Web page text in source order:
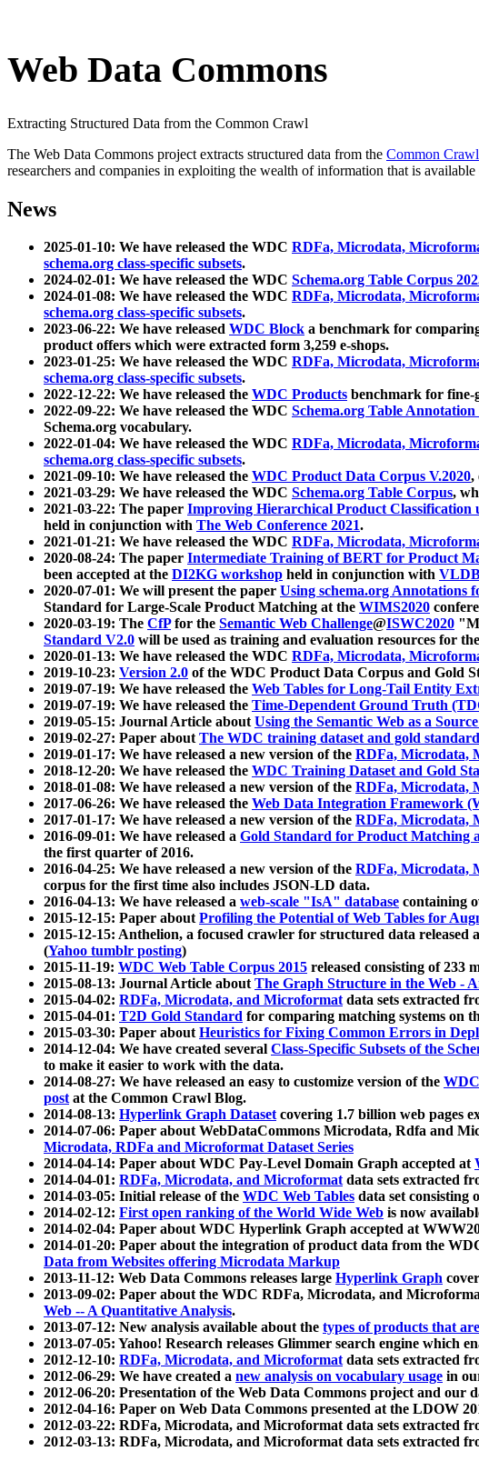
Web Data Commons
Extracting Structured Data from the Common Crawl
The Web Data Commons project extracts structured data from the Common Crawl
researchers and companies in exploiting the wealth of information that is available
News
2025-01-10: We have released the WDC RDFa, Microdata,
schema.org class-specific subsets.
2024-02-01: We have released the WDC Schema.org Table Corpus
2024-01-08: We have released the WDC RDFa, Microdata,
schema.org class-specific subsets.
2023-06-22: We have released WDC Block a benchmark for
product offers which were extracted form 3,259 e-shops.
2023-01-25: We have released the WDC RDFa, Microdata,
schema.org class-specific subsets.
2022-12-22: We have released the WDC Products benchmark for fine-
2022-09-22: We have released the WDC Schema.org Table
Schema.org vocabulary.
2022-01-04: We have released the WDC RDFa, Microdata,
schema.org class-specific subsets.
2021-09-10: We have released the WDC Product Data Corpus V.2020,
2021-03-29: We have released the WDC Schema.org Table Corpus,
2021-03-22: The paper Improving Hierarchical Product Classification
held in conjunction with The Web Conference 2021.
2021-01-21: We have released the WDC RDFa, Microdata,
2020-08-24: The paper Intermediate Training of BERT for Product
been accepted at the DI2KG workshop held in conjunction with
2020-07-01: We will present the paper Using schema.org
Standard for Large-Scale Product Matching at the WIMS2020
2020-03-19: The CfPfor the Semantic Web Challenge@ISWC2020
Standard V2.0 will be used as training and evaluation resources for
2020-01-13: We have released the WDC RDFa, Microdata,
2019-10-23: Version 2.0 of the WDC Product Data Corpus and Gold
2019-07-19: We have released the Web Tables for Long-Tail Entity
2019-07-19: We have released the Time-Dependent Ground Truth
2019-05-15: Journal Article aboutUsing the Semantic Web as a
2019-02-27: Paper aboutThe WDC training dataset and gold
2019-01-17: We have released a new version of the RDFa, Microdata,
2018-12-20: We have released the WDC Training Dataset and Gold
2018-01-08: We have released a new version of the RDFa, Microdata,
2017-06-26: We have released the Web Data Integration Framework
2017-01-17: We have released a new version of the RDFa, Microdata,
2016-09-01: We have released a Gold Standard for Product Matching
the first quarter of 2016.
2016-04-25: We have released a new version of the RDFa, Microdata,
corpus for the first time also includes JSON-LD data.
2016-04-13: We have released a web-scale "IsA" database containing
2015-12-15: Paper aboutProfiling the Potential of Web Tables for
2015-12-15: Anthelion, a focused crawler for structured data released
(Yahoo tumblr posting)
2015-11-19: WDC Web Table Corpus 2015 released consisting of 233
2015-08-13: Journal Article aboutThe Graph Structure in the Web -
2015-04-02: RDFa, Microdata, and Microformatdata sets extracted
2015-04-01: T2D Gold Standard for comparing matching systems on
2015-03-30: Paper aboutHeuristics for Fixing Common Errors in
2014-12-04: We have created several Class-Specific Subsets of the
to make it easier to work with the data.
2014-08-27: We have released an easy to customize version of the
postat the Common Crawl Blog.
2014-08-13: Hyperlink Graph Datasetcovering 1.7 billion web pages
2014-07-06: Paper about WebDataCommons Microdata, Rdfa and
Microdata, RDFa and Microformat Dataset Series
2014-04-14: Paper about WDC Pay-Level Domain Graph accepted at
2014-04-01: RDFa, Microdata, and Microformatdata sets extracted
2014-03-05: Initial release of the WDC Web Tables data set consisting
2014-02-12: First open ranking of the World Wide Web is now
2014-02-04: Paper about WDC Hyperlink Graph accepted at
2014-01-20: Paper about the integration of product data from the
Data from Websites offering Microdata Markup
2013-11-12: Web Data Commons releases large Hyperlink Graph
2013-09-02: Paper about the WDC RDFa, Microdata, and
Web -- A Quantitative Analysis.
2013-07-12: New analysis available about the types of products that
2013-07-05: Yahoo! Research releases Glimmer search engine which
2012-12-10: RDFa, Microdata, and Microformatdata sets extracted
2012-06-29: We have created a new analysis on vocabulary usage in
2012-06-20: Presentation of the Web Data Commons project and our
2012-04-16: Paper on Web Data Commons presented at the LDOW
2012-03-22: RDFa, Microdata, and Microformat data sets extracted
2012-03-13: RDFa, Microdata, and Microformat data sets extracted